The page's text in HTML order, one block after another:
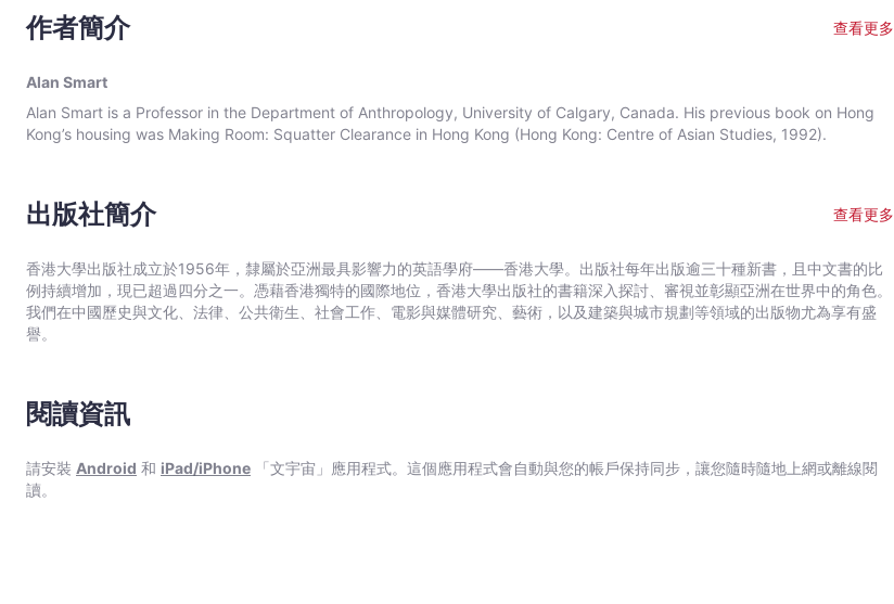
provide mass public housing. In his critical examination of the conventional position, Professor Smart bases his case on a
thorough reading of government records and provides a careful investigation into the origins of the public housing policy
significant addition to the study of its modern development.
作者簡介 查看更多
Alan Smart
Alan Smart is a Professor in the Department of Anthropology, University of Calgary, Canada. His previous book on Hong
Kong’s housing was Making Room: Squatter Clearance in Hong Kong (Hong Kong: Centre of Asian Studies, 1992).
出版社簡介 查看更多
香港大學出版社成立於1956年，隸屬於亞洲最具影響力的英語學府——香港大學。出版社每年出版逾三十種新書，且中文書的比
例持續增加，現已超過四分之一。憑藉香港獨特的國際地位，香港大學出版社的書籍深入探討、審視並彰顯亞洲在世界中的角色。
我們在中國歷史與文化、法律、公共衛生、社會工作、電影與媒體研究、藝術，以及建築與城市規劃等領域的出版物尤為享有盛
譽。
閱讀資訊
請安裝 Android 和 iPad/iPhone 「文宇宙」應用程式。這個應用程式會自動與您的帳戶保持同步，讓您隨時隨地上網或離線閱
讀。